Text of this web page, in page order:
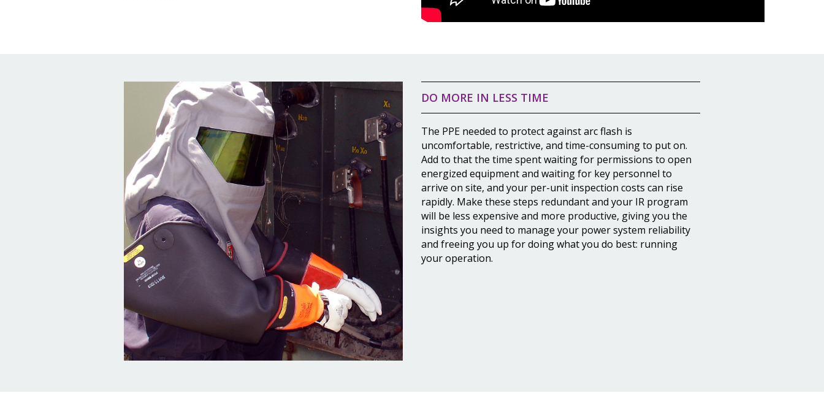
DO MORE IN LESS TIME
The PPE needed to protect against arc flash is
uncomfortable, restrictive, and time-consuming to put on.
Add to that the time spent waiting for permissions to open
energized equipment and waiting for key personnel to
arrive on site, and your per-unit inspection costs can rise
rapidly. Make these steps redundant and your IR program
will be less expensive and more productive, giving you the
insights you need to manage your power system reliability
and freeing you up for doing what you do best: running
your operation.